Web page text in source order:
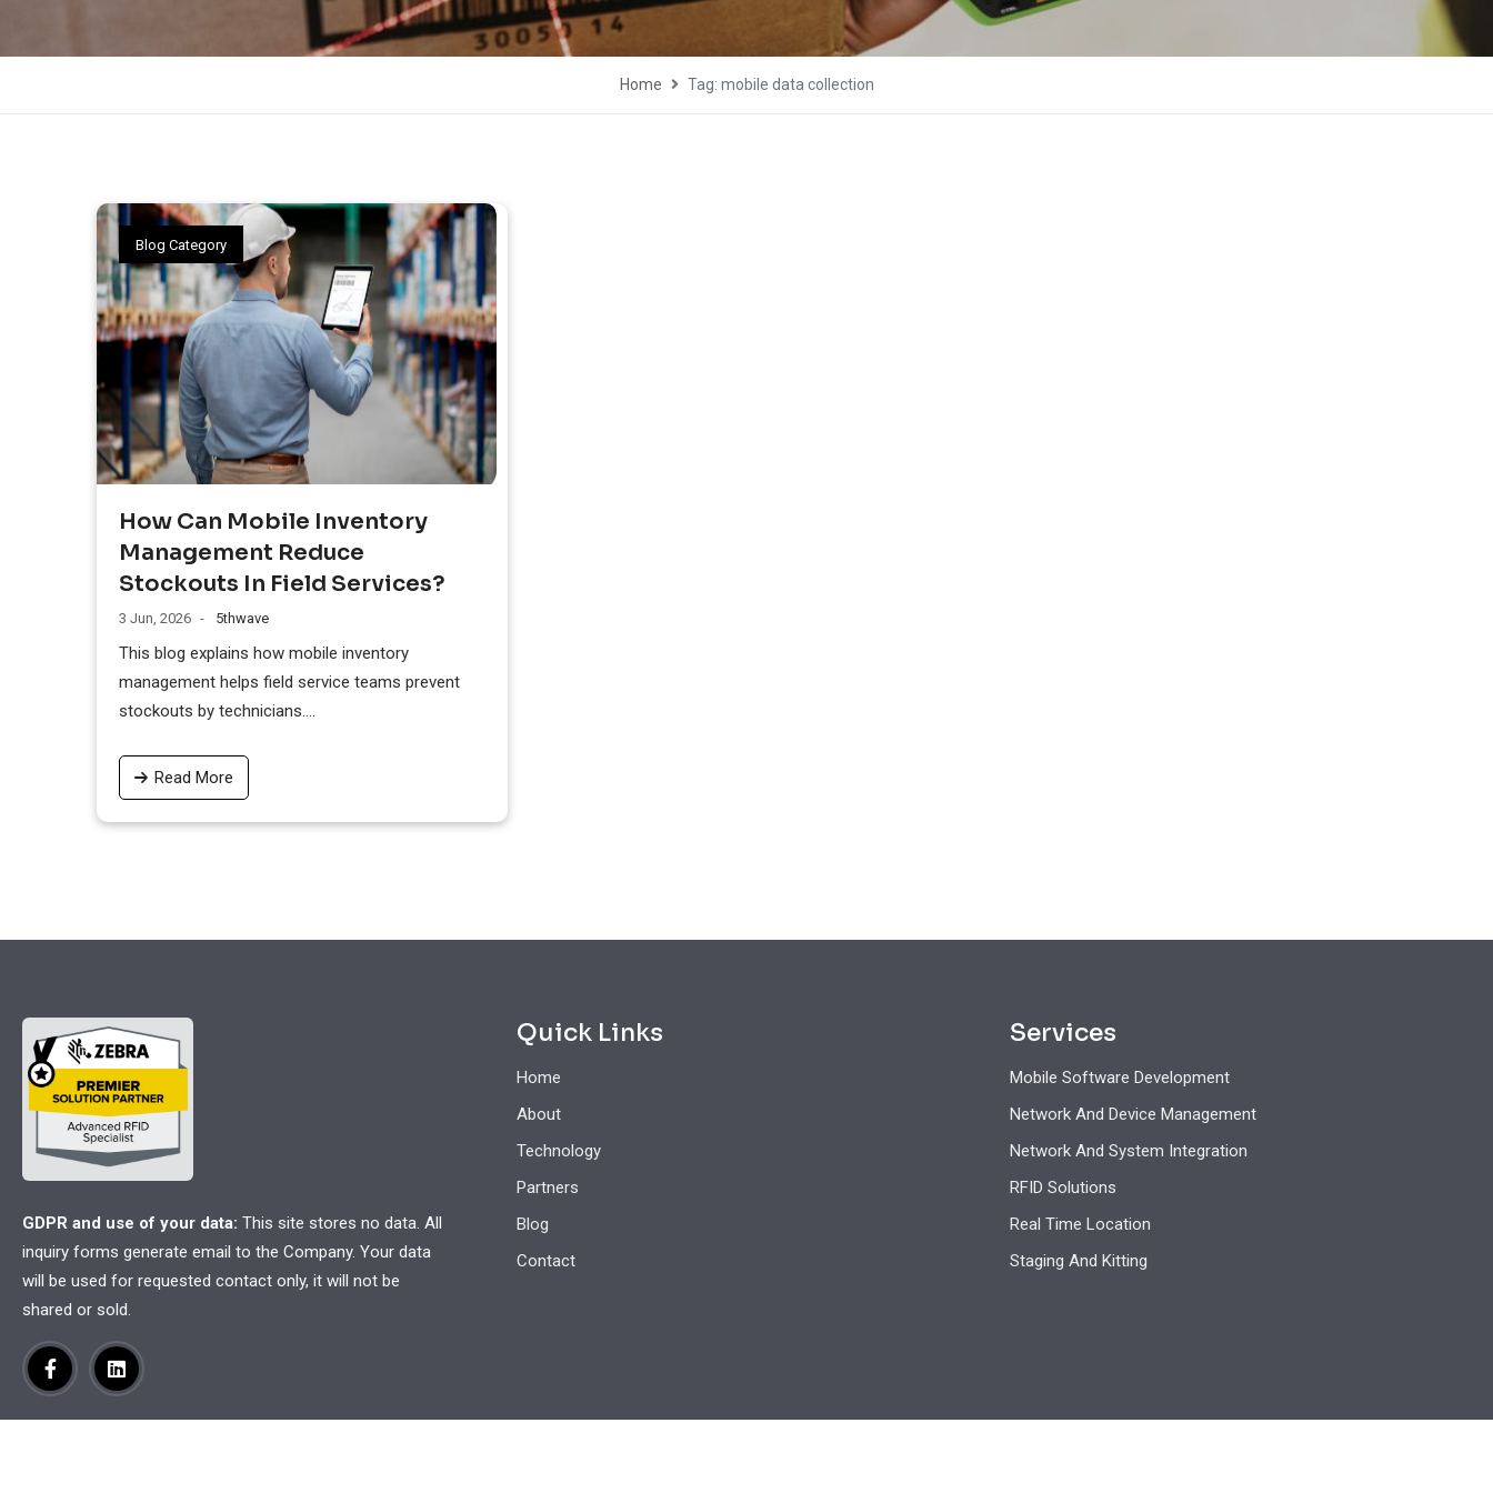
Home Tag: mobile data collection
Blog Category
How Can Mobile Inventory
Management Reduce
Stockouts In Field Services?
3 Jun, 2026 5thwave
This blog explains how mobile inventory
management helps field service teams prevent
stockouts by technicians....
Read More
GDPR and use of your data: This site stores no data. All
inquiry forms generate email to the Company. Your data
will be used for requested contact only, it will not be
shared or sold.
Quick Links
Home
About
Technology
Partners
Blog
Contact
Services
Mobile Software Development
Network And Device Management
Network And System Integration
RFID Solutions
Real Time Location
Staging And Kitting